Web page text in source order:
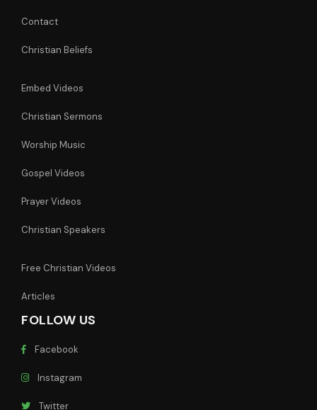
Contact
Christian Beliefs
Embed Videos
Christian Sermons
Worship Music
Gospel Videos
Prayer Videos
Christian Speakers
Free Christian Videos
Articles
FOLLOW US
Facebook
Instagram
Twitter